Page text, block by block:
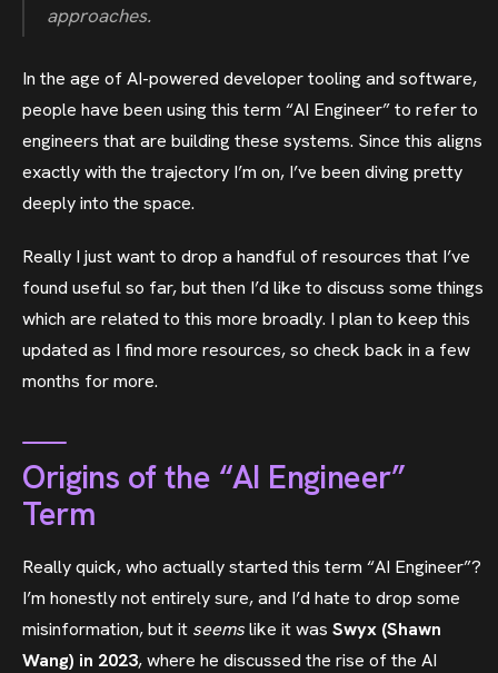
approaches.
In the age of AI-powered developer tooling and software,
people have been using this term “AI Engineer” to refer to
engineers that are building these systems. Since this aligns
exactly with the trajectory I’m on, I’ve been diving pretty
deeply into the space.
Really I just want to drop a handful of resources that I’ve
found useful so far, but then I’d like to discuss some things
which are related to this more broadly. I plan to keep this
updated as I find more resources, so check back in a few
months for more.
Origins of the “AI Engineer”
Term
Really quick, who actually started this term “AI Engineer”?
I’m honestly not entirely sure, and I’d hate to drop some
misinformation, but it seemslike it wasSwyx (Shawn
Wang) in 2023, where he discussed the rise of the AI